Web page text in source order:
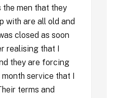
the men that they
with are all old and
closed as soon
realising that I
they are forcing
service that I
terms and